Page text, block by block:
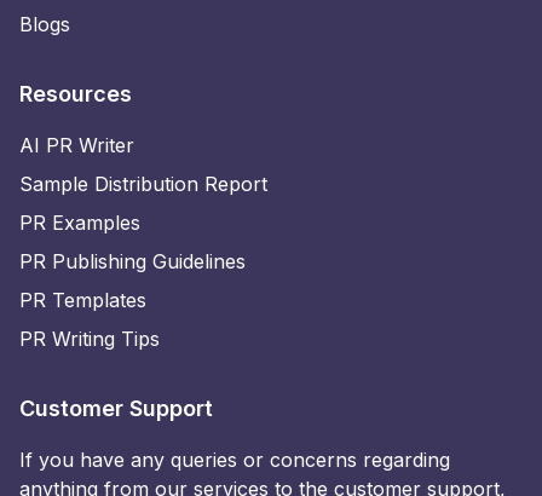
Blogs
Resources
AI PR Writer
Sample Distribution Report
PR Examples
PR Publishing Guidelines
PR Templates
PR Writing Tips
Customer Support
If you have any queries or concerns regarding
anything from our services to the customer support,